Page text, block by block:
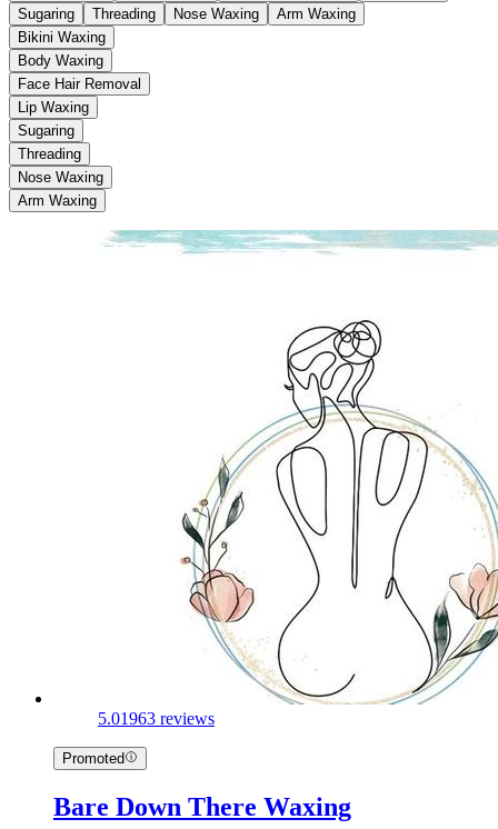
Sugaring
Threading Nose Waxing
Arm Waxing
Bikini Waxing
Body Waxing
Face Hair Removal
Lip Waxing
Sugaring
Threading
Nose Waxing
Arm Waxing
5.01963 reviews
Promoted
Bare Down There Waxing